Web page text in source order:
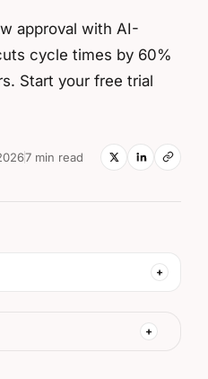
approval with AI-
cycle times by 60%
Start your free trial
7 min read